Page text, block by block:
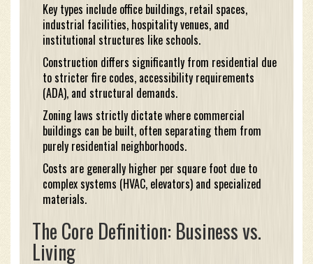
Key types include office buildings, retail spaces,
industrial facilities, hospitality venues, and
institutional structures like schools.
Construction differs significantly from residential due
to stricter fire codes, accessibility requirements
(ADA), and structural demands.
Zoning laws strictly dictate where commercial
buildings can be built, often separating them from
purely residential neighborhoods.
Costs are generally higher per square foot due to
complex systems (HVAC, elevators) and specialized
materials.
The Core Definition: Business vs.
Living